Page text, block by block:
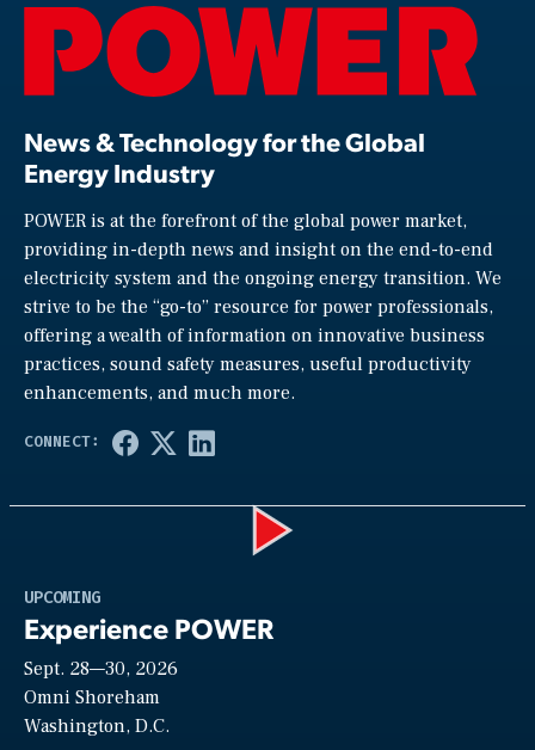
News & Technology for the Global
Energy Industry
POWER is at the forefront of the global power market,
providing in-depth news and insight on the end-to-end
electricity system and the ongoing energy transition. We
strive to be the “go-to” resource for power professionals,
offering a wealth of information on innovative business
practices, sound safety measures, useful productivity
enhancements, and much more.
UPCOMING
Experience POWER
Sept. 28—30, 2026
Omni Shoreham
Washington, D.C.